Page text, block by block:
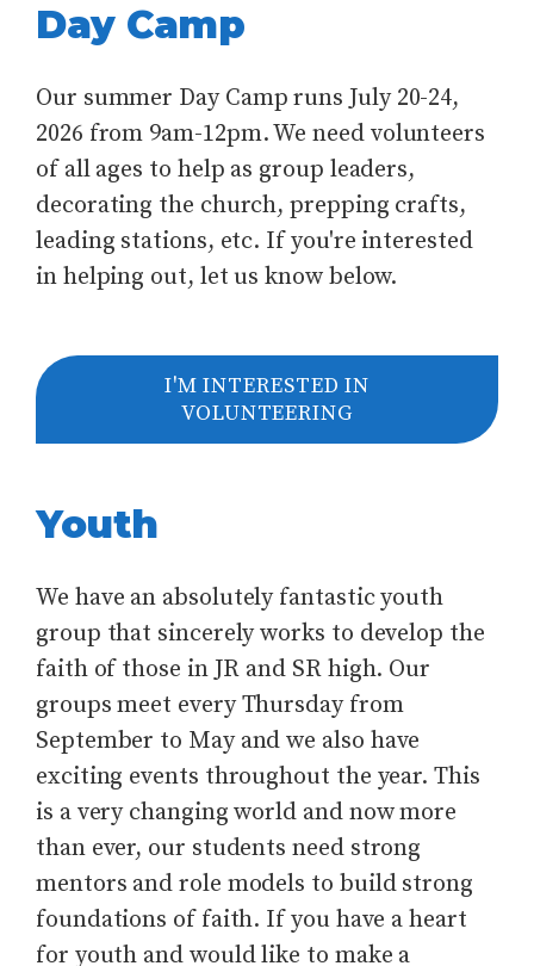
Day Camp
Our summer Day Camp runs July 20-24,
2026 from 9am-12pm. We need volunteers
of all ages to help as group leaders,
decorating the church, prepping crafts,
leading stations, etc. If you're interested
in helping out, let us know below.
I'M INTERESTED IN
VOLUNTEERING
Youth
We have an absolutely fantastic youth
group that sincerely works to develop the
faith of those in JR and SR high. Our
groups meet every Thursday from
September to May and we also have
exciting events throughout the year. This
is a very changing world and now more
than ever, our students need strong
mentors and role models to build strong
foundations of faith. If you have a heart
for youth and would like to make a